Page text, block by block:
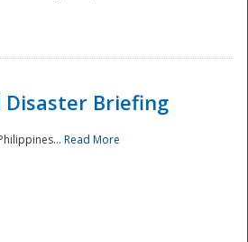
Briefing
Read More